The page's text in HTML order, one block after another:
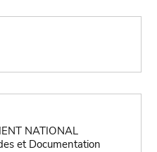
NATIONAL
et Documentation